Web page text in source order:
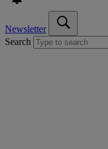
Newsletter
Search